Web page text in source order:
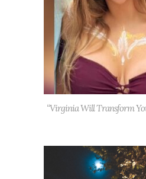
“Virginia Will Transform